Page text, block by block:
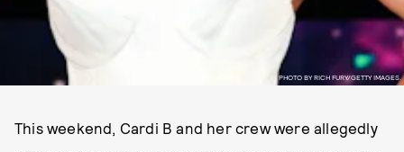
PHOTO BY RICH FURY/GETTY IMAGES.
This weekend, Cardi B and her crew were allegedly